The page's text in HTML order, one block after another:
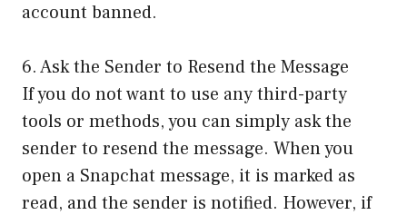
account banned.
6. Ask the Sender to Resend the Message
If you do not want to use any third-party
tools or methods, you can simply ask the
sender to resend the message. When you
open a Snapchat message, it is marked as
read, and the sender is notified. However, if